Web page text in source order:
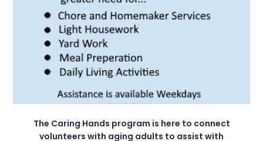
The Caring Hands program is here to connect
volunteers with aging adults to assist with